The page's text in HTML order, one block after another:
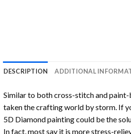
DESCRIPTION ADDITIONAL
Similar to both cross-stitch and paint-
taken the crafting world by storm. If
5D Diamond paintingcould be the
In fact, most say it is more stress-